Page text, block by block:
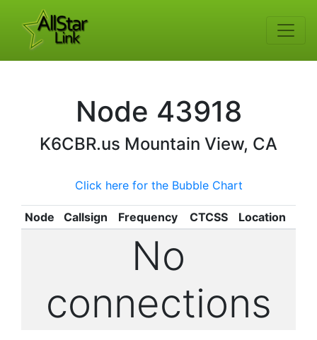
Node 43918
K6CBR.us Mountain View, CA
Click here for the Bubble Chart
Node Callsign Frequency CTCSS Location
No
connections